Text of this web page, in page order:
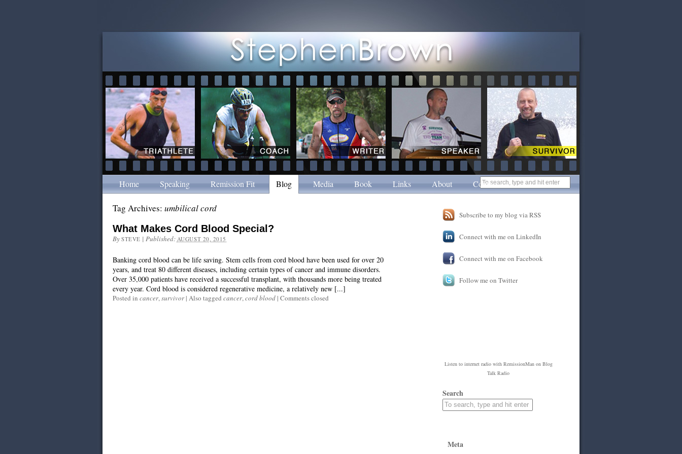
Home Speaking Remission Fit Blog Media Book Links About Contact
Tag Archives: umbilical cord
What Makes Cord Blood Special?
By STEVE | Published: AUGUST 20, 2015
Banking cord blood can be life saving. Stem cells from cord blood have been used for over 20
years, and treat 80 different diseases, including certain types of cancer and immune disorders.
Over 35,000 patients have received a successful transplant, with thousands more being treated
every year. Cord blood is considered regenerative medicine, a relatively new [...]
Posted in cancer,survivor | Also tagged cancer,cord blood | Comments closed
Subscribe to my blog via RSS
Connect with me on LinkedIn
Connect with me on Facebook
Follow me on Twitter
Listen to internet radiowith RemissionManon Blog
Talk Radio
Search
Meta